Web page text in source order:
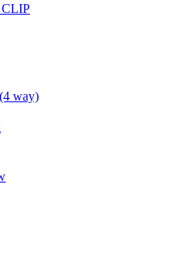
CLIP
way)